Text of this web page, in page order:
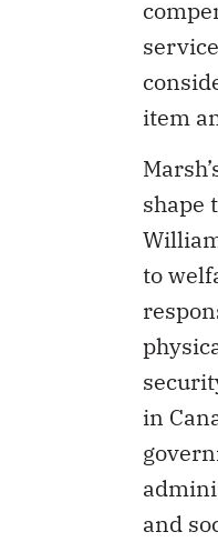
item
shape
to
in
and